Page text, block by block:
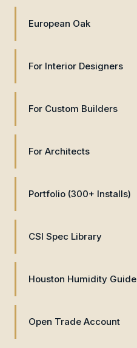
European Oak
For Interior Designers
For Custom Builders
For Architects
Portfolio (300+ Installs)
CSI Spec Library
Houston Humidity Guide
Open Trade Account